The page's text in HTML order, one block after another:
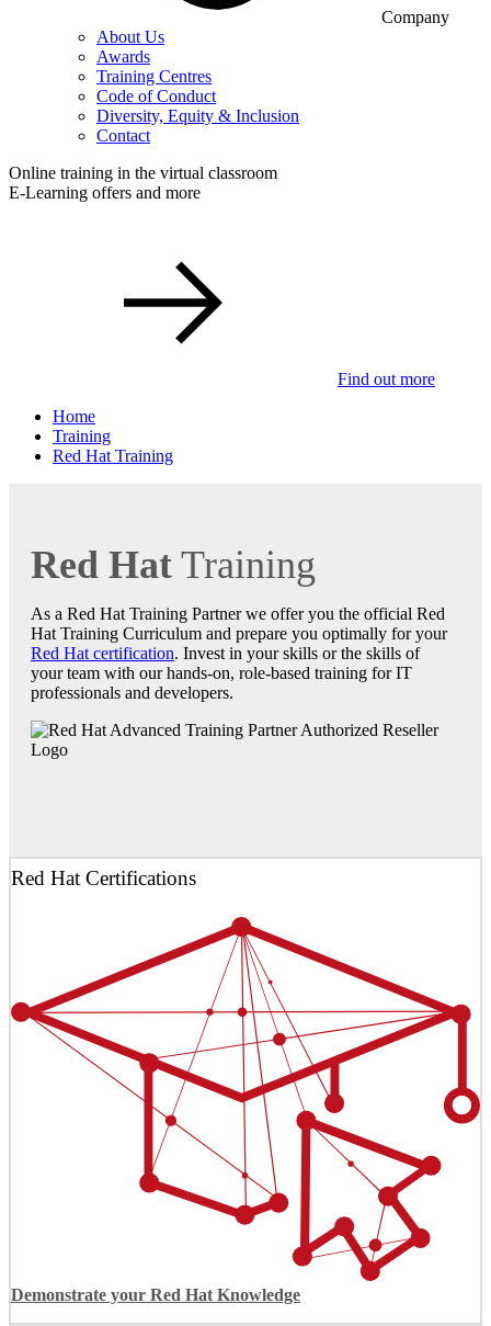
Company
About Us
Awards
Training Centres
Code of Conduct
Diversity, Equity & Inclusion
Contact
Online training in the virtual classroom
E-Learning offers and more
Find out more
Home
Training
Red Hat Training
Red Hat Training
As a Red Hat Training Partner we offer you the official Red
Hat Training Curriculum and prepare you optimally for your
Red Hat certification. Invest in your skills or the skills of
your team with our hands-on, role-based training for IT
professionals and developers.
Red Hat Certifications
Demonstrate your Red Hat Knowledge